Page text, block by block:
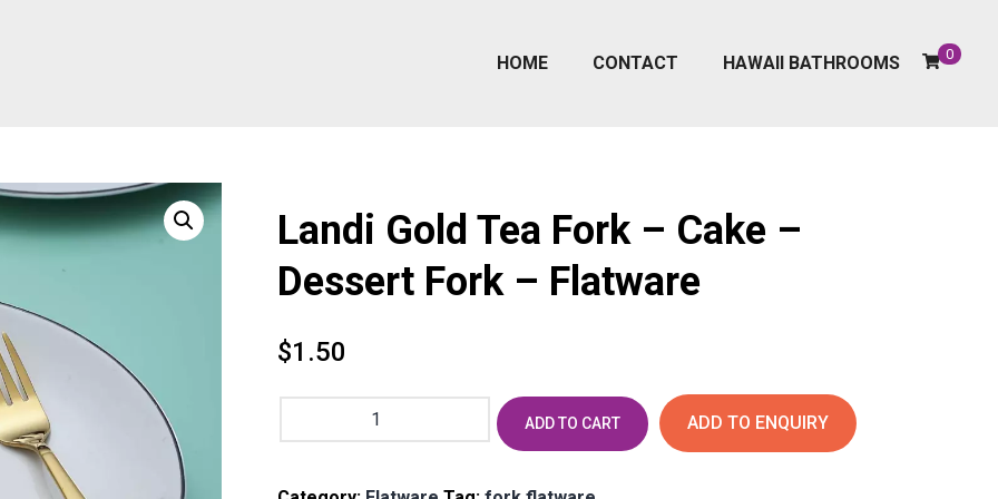
HOME CONTACT HAWAII BATHROOMS 0
Landi Gold Tea Fork – Cake –
Dessert Fork – Flatware
$1.50
ADD TO CART ADD TO ENQUIRY